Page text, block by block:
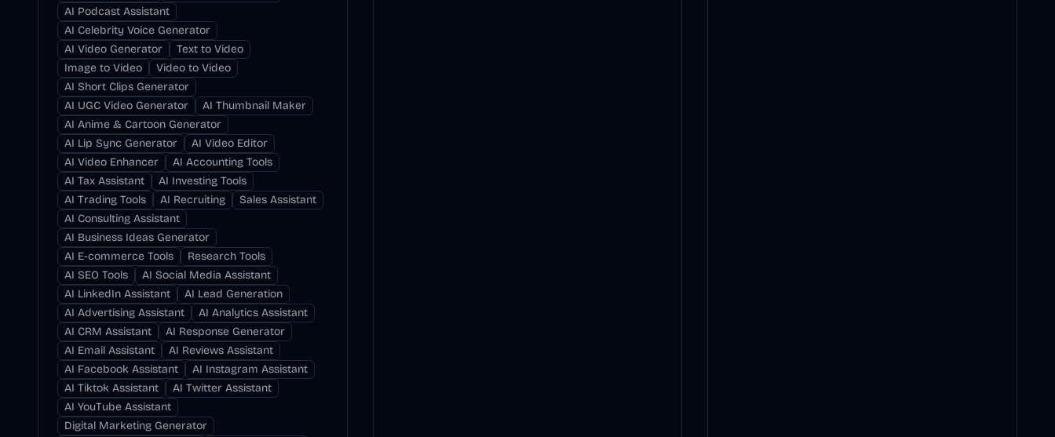
AI Podcast Assistant
AI Celebrity Voice Generator
AI Video Generator
Text to Video
Image to Video
Video to Video
AI Short Clips Generator
AI UGC Video Generator
AI Thumbnail Maker
AI Anime & Cartoon Generator
AI Lip Sync Generator
AI Video Editor
AI Video Enhancer
AI Accounting Tools
AI Tax Assistant
AI Investing Tools
AI Trading Tools
AI Recruiting
Sales Assistant
AI Consulting Assistant
AI Business Ideas Generator
AI E-commerce Tools
Research Tools
AI SEO Tools
AI Social Media Assistant
AI LinkedIn Assistant
AI Lead Generation
AI Advertising Assistant
AI Analytics Assistant
AI CRM Assistant
AI Response Generator
AI Email Assistant
AI Reviews Assistant
AI Facebook Assistant
AI Instagram Assistant
AI Tiktok Assistant
AI Twitter Assistant
AI YouTube Assistant
Digital Marketing Generator